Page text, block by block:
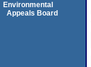
Environmental
Appeals Board